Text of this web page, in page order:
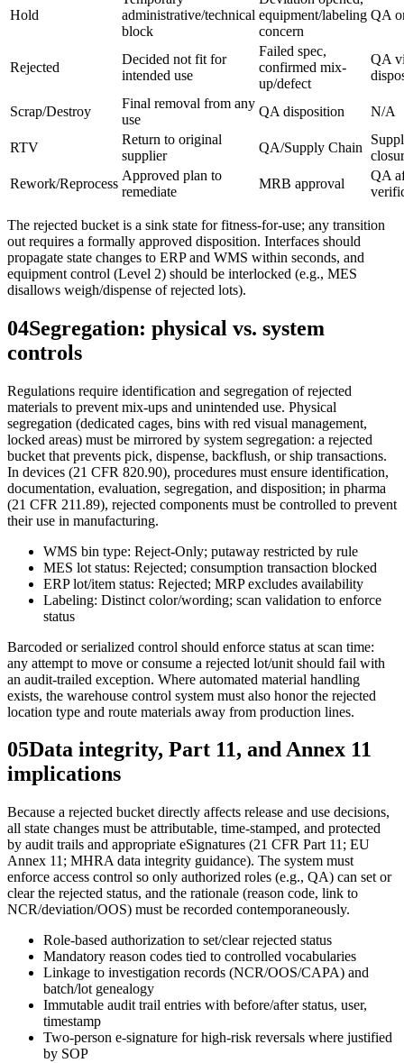
Hold
administrative/technical
block
equipment/labeling
concern
QA
Rejected
Decided not fit for
intended use
Failed spec,
confirmed mix-
up/defect
QA
Scrap/Destroy
Final removal from any
use
QA disposition N/A
RTV
Return to original
supplier
QA/Supply Chain
Rework/Reprocess
Approved plan to
remediate
MRB approval
QA
The rejected bucket is a sink state for fitness-for-use; any transition
out requires a formally approved disposition. Interfaces should
propagate state changes to ERP and WMS within seconds, and
equipment control (Level 2) should be interlocked (e.g., MES
disallows weigh/dispense of rejected lots).
04Segregation: physical vs. system
controls
Regulations require identification and segregation of rejected
materials to prevent mix-ups and unintended use. Physical
segregation (dedicated cages, bins with red visual management,
locked areas) must be mirrored by system segregation: a rejected
bucket that prevents pick, dispense, backflush, or ship transactions.
In devices (21 CFR 820.90), procedures must ensure identification,
documentation, evaluation, segregation, and disposition; in pharma
(21 CFR 211.89), rejected components must be controlled to prevent
their use in manufacturing.
WMS bin type: Reject-Only; putaway restricted by rule
MES lot status: Rejected; consumption transaction blocked
ERP lot/item status: Rejected; MRP excludes availability
Labeling: Distinct color/wording; scan validation to enforce
status
Barcoded or serialized control should enforce status at scan time:
any attempt to move or consume a rejected lot/unit should fail with
an audit-trailed exception. Where automated material handling
exists, the warehouse control system must also honor the rejected
location type and route materials away from production lines.
05Data integrity, Part 11, and Annex 11
implications
Because a rejected bucket directly affects release and use decisions,
all state changes must be attributable, time-stamped, and protected
by audit trails and appropriate eSignatures (21 CFR Part 11; EU
Annex 11; MHRA data integrity guidance). The system must
enforce access control so only authorized roles (e.g., QA) can set or
clear the rejected status, and the rationale (reason code, link to
NCR/deviation/OOS) must be recorded contemporaneously.
Role-based authorization to set/clear rejected status
Mandatory reason codes tied to controlled vocabularies
Linkage to investigation records (NCR/OOS/CAPA) and
batch/lot genealogy
Immutable audit trail entries with before/after status, user,
timestamp
Two-person e-signature for high-risk reversals where justified
by SOP